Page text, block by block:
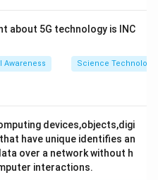
about 5G technology is INC
Awareness Science Technology
devices,objects,digi
have unique identifies an
over a network without h
interactions.